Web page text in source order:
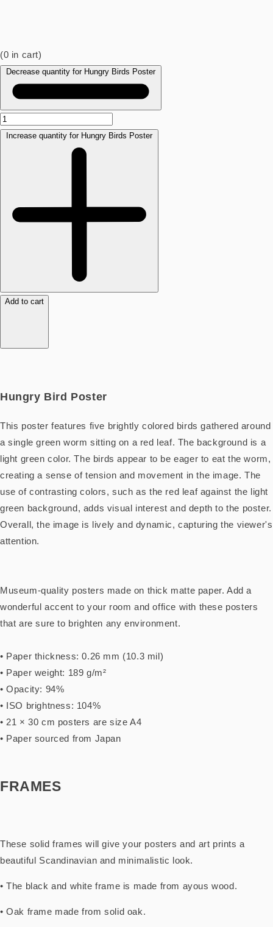
(0 in cart)
Decrease quantity for Hungry Birds Poster
Increase quantity for Hungry Birds Poster
Add to cart
Hungry Bird Poster
This poster features five brightly colored birds gathered around
a single green worm sitting on a red leaf. The background is a
light green color. The birds appear to be eager to eat the worm,
creating a sense of tension and movement in the image. The
use of contrasting colors, such as the red leaf against the light
green background, adds visual interest and depth to the poster.
Overall, the image is lively and dynamic, capturing the viewer's
attention.
Museum-quality posters made on thick matte paper. Add a
wonderful accent to your room and office with these posters
that are sure to brighten any environment.
• Paper thickness: 0.26 mm (10.3 mil)
• Paper weight: 189 g/m²
• Opacity: 94%
• ISO brightness: 104%
• 21 × 30 cm posters are size A4
• Paper sourced from Japan
FRAMES
These solid frames will give your posters and art prints a
beautiful Scandinavian and minimalistic look.
• The black and white frame is made from ayous wood.
• Oak frame made from solid oak.